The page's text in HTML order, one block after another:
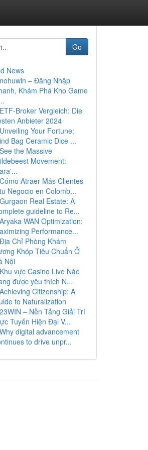
Go
News
nohuwin – Đăng Nhập
Khám Phá Kho Game
ETF-Broker Vergleich: Die
Anbieter 2024
Unveiling Your Fortune:
Bag Ceramic Dice ...
See the Massive
Movement:
Cómo Atraer Más Clientes
Negocio en Colomb...
Gurgaon Real Estate: A
guideline to Re...
Aryaka WAN Optimization:
Performance...
Địa Chỉ Phòng Khám
Khóp Tiêu Chuẩn Ở
Nội
Khu vực Casino Live Nào
được yêu thích N...
Achieving Citizenship: A
to Naturalization
23WIN – Nền Tảng Giải Trí
Tuyến Hiện Đại V...
Why digital advancement
to drive unpr...